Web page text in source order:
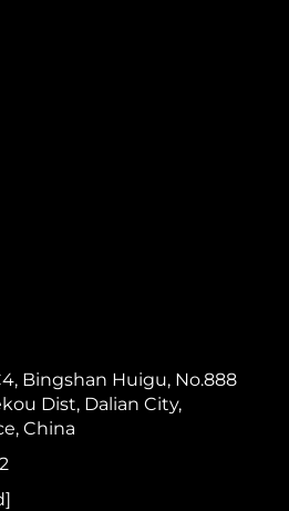
Bingshan Huigu, No.888
Dist, Dalian City,
China